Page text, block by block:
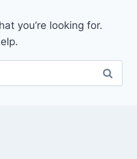
you’re looking for.